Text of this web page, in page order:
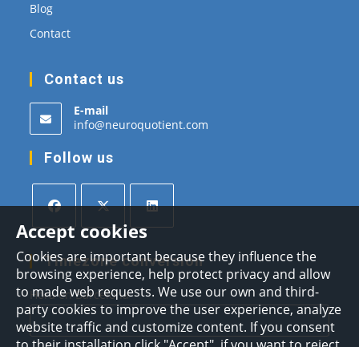
Accept cookies
Cookies are important because they influence the
browsing experience, help protect privacy and allow
to made web requests. We use our own and third-
party cookies to improve the user experience, analyze
website traffic and customize content. If you consent
Blog
Contact
Contact us
E-mail
info@neuroquotient.com
Follow us
Opens
in
a
new
tab
Opens
in
a
new
tab
Opens
in
a
new
tab
Timezone conversion
Hora en Barcelona